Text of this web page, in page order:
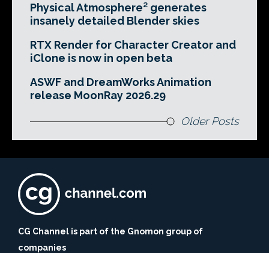
Physical Atmosphere² generates
insanely detailed Blender skies
RTX Render for Character Creator and
iClone is now in open beta
ASWF and DreamWorks Animation
release MoonRay 2026.29
Older Posts
CG Channel is part of the Gnomon group of
companies